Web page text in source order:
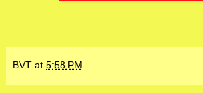
BVT at 5:58 PM